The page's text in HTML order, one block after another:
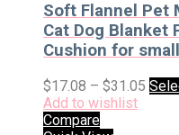
Soft Flannel Pet
Cat Dog Blanket
Cushion for
$17.08 – $31.05
Add to wishlist
Compare